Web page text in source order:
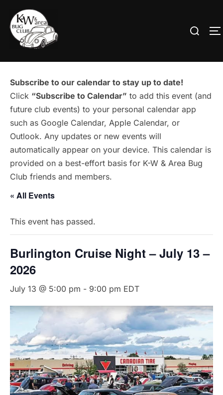
content
Search
Subscribe to our calendar to stay up to date!
Click “Subscribe to Calendar” to add this event (and
future club events) to your personal calendar app
such as Google Calendar, Apple Calendar, or
Outlook. Any updates or new events will
automatically appear on your device. This calendar is
provided on a best-effort basis for K-W & Area Bug
Club friends and members.
« All Events
This event has passed.
Burlington Cruise Night – July 13 –
2026
July 13 @ 5:00 pm - 9:00 pm EDT